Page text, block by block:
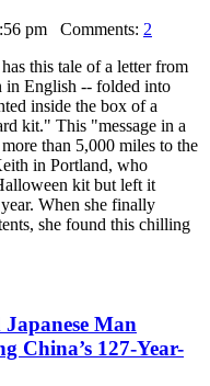
pm Comments: 2
this tale of a letter from
in English -- folded into
inside the box of a
kit." This "message in a
than 5,000 miles to the
in Portland, who
kit but left it
When she finally
she found this chilling
Japanese Man
China’s 127-Year-